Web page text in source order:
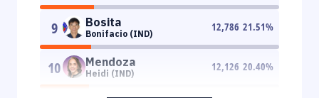
9 Bosita
Bonifacio (IND)
12,786 21.51%
10 Mendoza
Heidi (IND)
12,126 20.40%